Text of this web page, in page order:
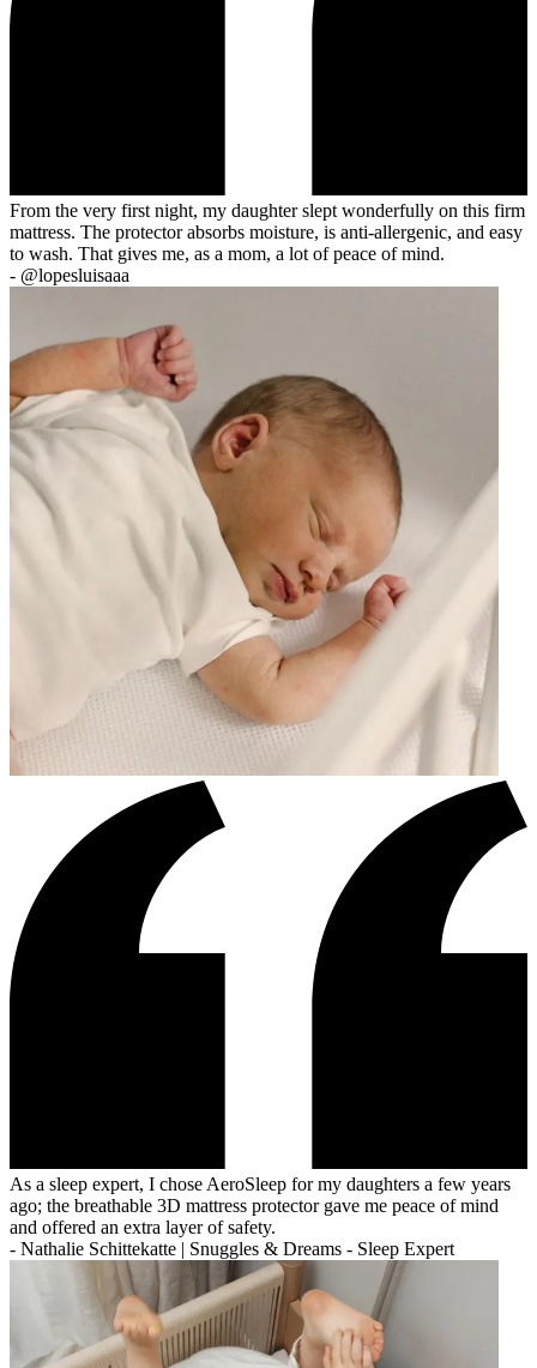
From the very first night, my daughter slept wonderfully on this firm
mattress. The protector absorbs moisture, is anti-allergenic, and easy
to wash. That gives me, as a mom, a lot of peace of mind.
- @lopesluisaaa
As a sleep expert, I chose AeroSleep for my daughters a few years
ago; the breathable 3D mattress protector gave me peace of mind
and offered an extra layer of safety.
- Nathalie Schittekatte | Snuggles & Dreams - Sleep Expert